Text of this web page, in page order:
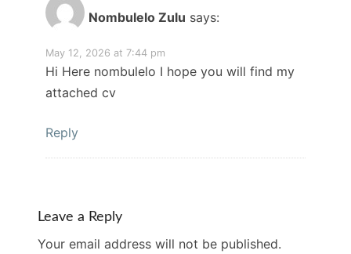
Nombulelo Zulu says:
May 12, 2026 at 7:44 pm
Hi Here nombulelo I hope you will find my
attached cv
Reply
Leave a Reply
Your email address will not be published.